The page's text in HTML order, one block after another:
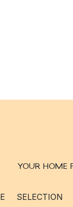
YOUR HOME
SELECTION